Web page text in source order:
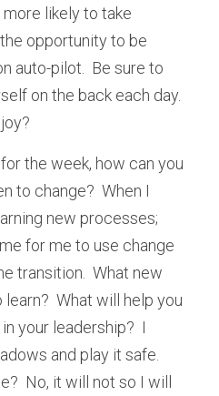
likely to take
opportunity to be
auto-pilot.  Be sure to
on the back each day.
the week, how can you
to change?  When I
new processes;
for me to use change
transition.  What new
What will help you
your leadership?  I
and play it safe.
No, it will not so I will